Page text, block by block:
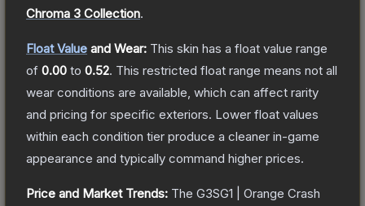
Chroma 3 Collection.
Float Value and Wear: This skin has a float value range
of 0.00 to 0.52. This restricted float range means not all
wear conditions are available, which can affect rarity
and pricing for specific exteriors. Lower float values
within each condition tier produce a cleaner in-game
appearance and typically command higher prices.
Price and Market Trends: The G3SG1 | Orange Crash